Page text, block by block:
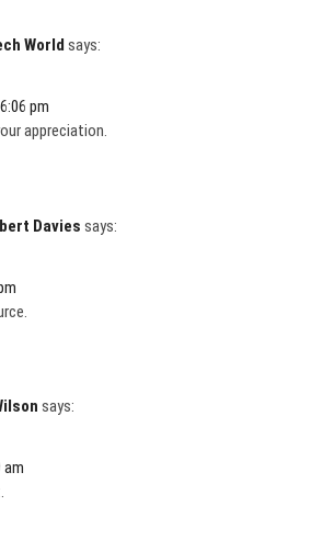
World says:
pm
appreciation.
Davies says:
says:
am